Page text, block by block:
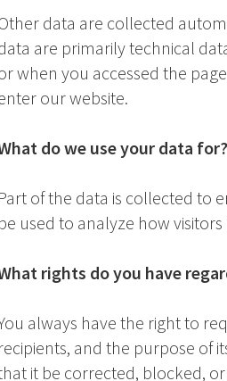
data are collected
are primarily technical
when you accessed the
our website.
do we use your data for?
Part of the data is collected to
be used to analyze how visitors
rights do you have
always have the right to
recipients, and the purpose of
it be corrected, blocked,